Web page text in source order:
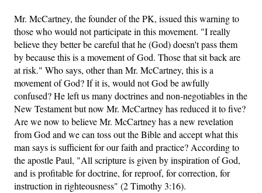
Mr. McCartney, the founder of the PK, issued this warning to
those who would not participate in this movement. "I really
believe they better be careful that he (God) doesn't pass them
by because this is a movement of God. Those that sit back are
at risk." Who says, other than Mr. McCartney, this is a
movement of God? If it is, would not God be awfully
confused? He left us many doctrines and non-negotiables in the
New Testament but now Mr. McCartney has reduced it to five?
Are we now to believe Mr. McCartney has a new revelation
from God and we can toss out the Bible and accept what this
man says is sufficient for our faith and practice? According to
the apostle Paul, "All scripture is given by inspiration of God,
and is profitable for doctrine, for reproof, for correction, for
instruction in righteousness" (2 Timothy 3:16).